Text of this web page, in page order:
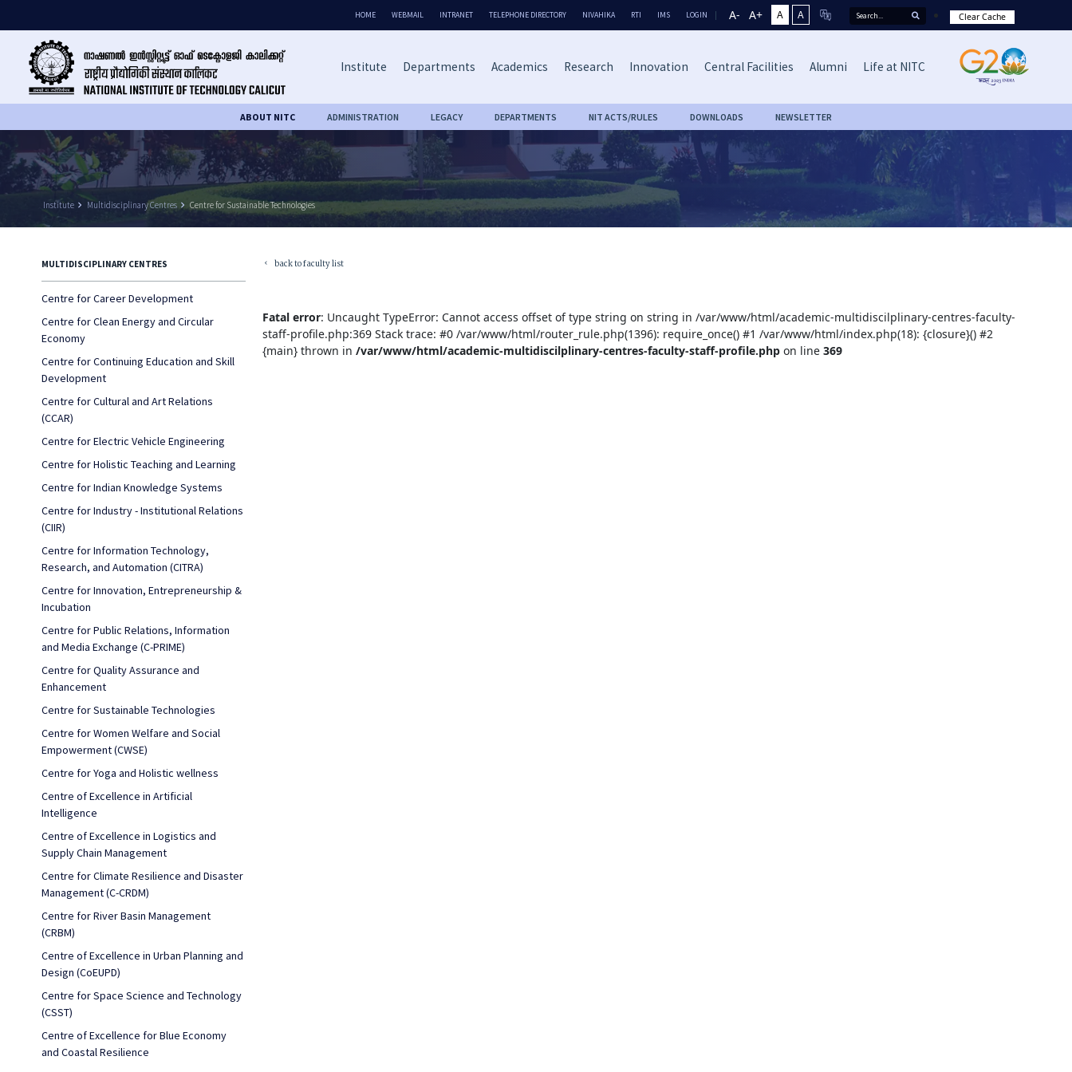
HOME WEBMAIL INTRANET TELEPHONE DIRECTORY NIVAHIKA RTI IMS LOGIN A- A+ A A Clear Cache
Institute Departments Academics Research Innovation Central Facilities Alumni Life at NITC
ABOUT NITC ADMINISTRATION LEGACY DEPARTMENTS NIT ACTS/RULES DOWNLOADS NEWSLETTER
Institute keyboard_arrow_right Multidisciplinary Centres keyboard_arrow_right Centre for Sustainable Technologies
MULTIDISCIPLINARY CENTRES
Centre for Career Development
Centre for Clean Energy and Circular
Economy
Centre for Continuing Education and Skill
Development
Centre for Cultural and Art Relations
(CCAR)
Centre for Electric Vehicle Engineering
Centre for Holistic Teaching and Learning
Centre for Indian Knowledge Systems
Centre for Industry - Institutional Relations
(CIIR)
Centre for Information Technology,
Research, and Automation (CITRA)
Centre for Innovation, Entrepreneurship &
Incubation
Centre for Public Relations, Information
and Media Exchange (C-PRIME)
Centre for Quality Assurance and
Enhancement
Centre for Sustainable Technologies
Centre for Women Welfare and Social
Empowerment (CWSE)
Centre for Yoga and Holistic wellness
Centre of Excellence in Artificial
Intelligence
Centre of Excellence in Logistics and
Supply Chain Management
Centre for Climate Resilience and Disaster
Management (C-CRDM)
Centre for River Basin Management
(CRBM)
Centre of Excellence in Urban Planning and
Design (CoEUPD)
Centre for Space Science and Technology
(CSST)
Centre of Excellence for Blue Economy
and Coastal Resilience
keyboard_arrow_left back to faculty list
Fatal error: Uncaught TypeError: Cannot access offset of type string on string in /var/www/html/academic-multidiscilplinary-centres-faculty-
staff-profile.php:369 Stack trace: #0 /var/www/html/router_rule.php(1396): require_once() #1 /var/www/html/index.php(18): {closure}() #2
{main} thrown in/var/www/html/academic-multidiscilplinary-centres-faculty-staff-profile.php on line369